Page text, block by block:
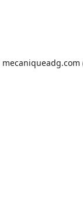
mecaniqueadg.com